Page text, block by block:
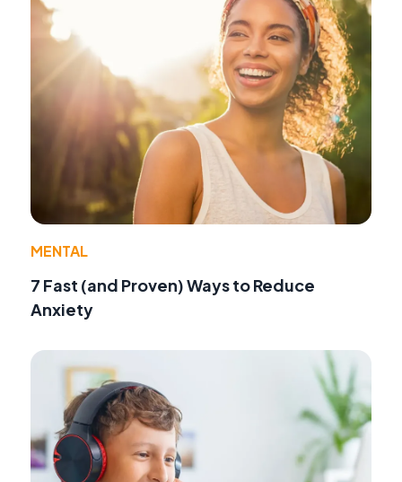
MENTAL
7 Fast (and Proven) Ways to Reduce
Anxiety